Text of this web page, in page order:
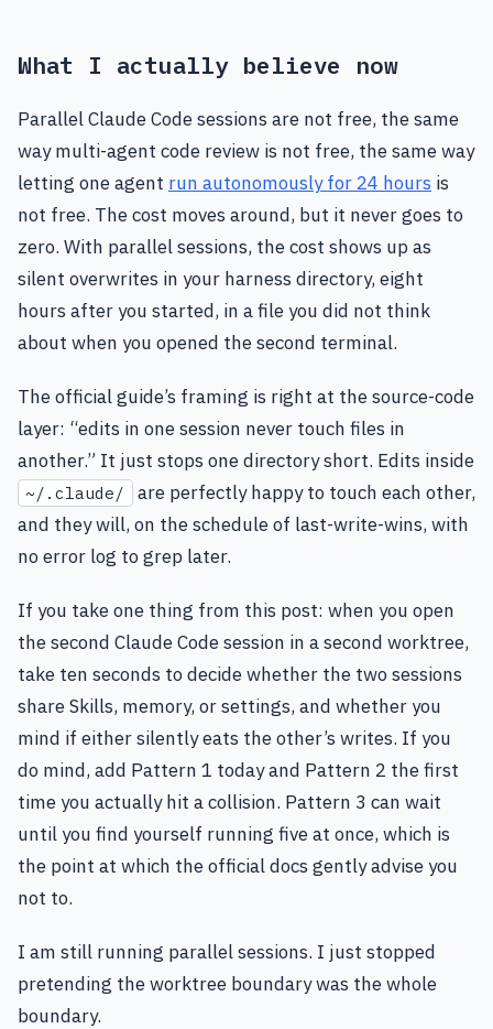
What I actually believe now
Parallel Claude Code sessions are not free, the same
way multi-agent code review is not free, the same way
letting one agent run autonomously for 24 hours is
not free. The cost moves around, but it never goes to
zero. With parallel sessions, the cost shows up as
silent overwrites in your harness directory, eight
hours after you started, in a file you did not think
about when you opened the second terminal.
The official guide’s framing is right at the source-code
layer: “edits in one session never touch files in
another.” It just stops one directory short. Edits inside
~/.claude/
are perfectly happy to touch each other,
and they will, on the schedule of last-write-wins, with
no error log to grep later.
If you take one thing from this post: when you open
the second Claude Code session in a second worktree,
take ten seconds to decide whether the two sessions
share Skills, memory, or settings, and whether you
mind if either silently eats the other’s writes. If you
do mind, add Pattern 1 today and Pattern 2 the first
time you actually hit a collision. Pattern 3 can wait
until you find yourself running five at once, which is
the point at which the official docs gently advise you
not to.
I am still running parallel sessions. I just stopped
pretending the worktree boundary was the whole
boundary.